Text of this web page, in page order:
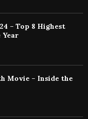
– Top 8 Highest
Movie – Inside the